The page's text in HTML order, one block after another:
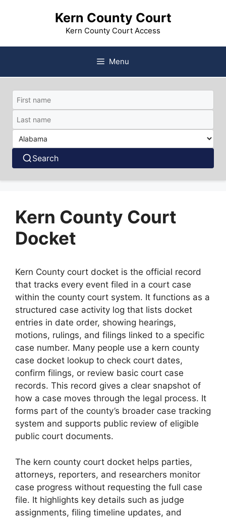
Kern County Court
Kern County Court Access
Menu
Search
Kern County Court
Docket
Kern County court docket is the official record
that tracks every event filed in a court case
within the county court system. It functions as a
structured case activity log that lists docket
entries in date order, showing hearings,
motions, rulings, and filings linked to a specific
case number. Many people use a kern county
case docket lookup to check court dates,
confirm filings, or review basic court case
records. This record gives a clear snapshot of
how a case moves through the legal process. It
forms part of the county’s broader case tracking
system and supports public review of eligible
public court documents.
The kern county court docket helps parties,
attorneys, reporters, and researchers monitor
case progress without requesting the full case
file. It highlights key details such as judge
assignments, filing timeline updates, and